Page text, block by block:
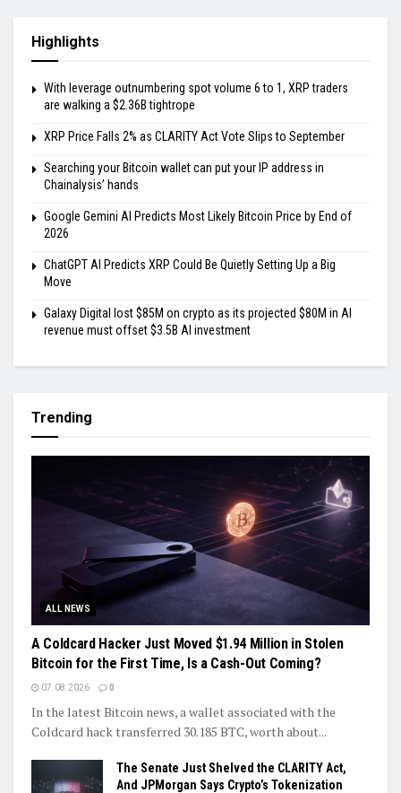
Highlights
With leverage outnumbering spot volume 6 to 1, XRP traders
are walking a $2.36B tightrope
XRP Price Falls 2% as CLARITY Act Vote Slips to September
Searching your Bitcoin wallet can put your IP address in
Chainalysis’ hands
Google Gemini AI Predicts Most Likely Bitcoin Price by End of
2026
ChatGPT AI Predicts XRP Could Be Quietly Setting Up a Big
Move
Galaxy Digital lost $85M on crypto as its projected $80M in AI
revenue must offset $3.5B AI investment
Trending
ALL NEWS
A Coldcard Hacker Just Moved $1.94 Million in Stolen
Bitcoin for the First Time, Is a Cash-Out Coming?
07.08.2026 0
In the latest Bitcoin news, a wallet associated with the
Coldcard hack transferred 30.185 BTC, worth about...
The Senate Just Shelved the CLARITY Act,
And JPMorgan Says Crypto’s Tokenization